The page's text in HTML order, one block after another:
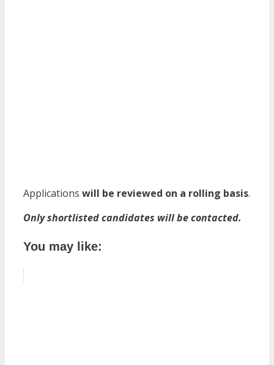
Applications will be reviewed on a rolling basis.
Only shortlisted candidates will be contacted.
You may like: